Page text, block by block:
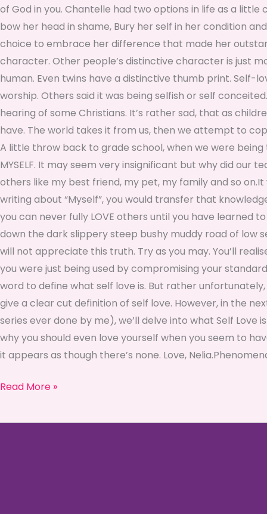
of God in you. Chantelle had two options in life as a
bow her head in shame, Bury her self in her condition
choice to embrace her difference that made her
character. Other people’s distinctive character is just
human. Even twins have a distinctive thumb print. Self-
worship. Others said it was being selfish or self
hearing of some Christians. It’s rather sad, that as
have. The world takes it from us, then we attempt to
A little throw back to grade school, when we were
MYSELF. It may seem very insignificant but why did
others like my best friend, my pet, my family and so
writing about “Myself”, you would transfer that
you can never fully LOVE others until you have learned
down the dark slippery steep bushy muddy road of low
will not appreciate this truth. Try as you may. You’ll
you were just being used by compromising your
word to define what self love is. But rather
give a clear cut definition of self love. However, in the
series ever done by me), we’ll delve into what Self Love
why you should even love yourself when you seem to
it appears as though there’s none. Love,
Read More »